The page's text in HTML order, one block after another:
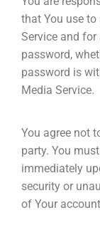
that You use to
Service and
password,
password is
Media Service.
You agree not
party. You
immediately
security or
of Your